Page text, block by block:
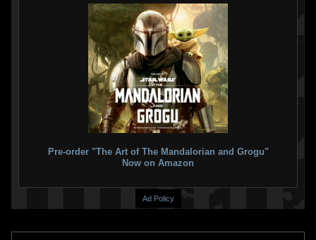
Pre-order "The Art of The Mandalorian and Grogu"
Now on Amazon
Ad Policy